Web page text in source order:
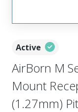
Active
AirBorn M
Mount
(1.27mm)